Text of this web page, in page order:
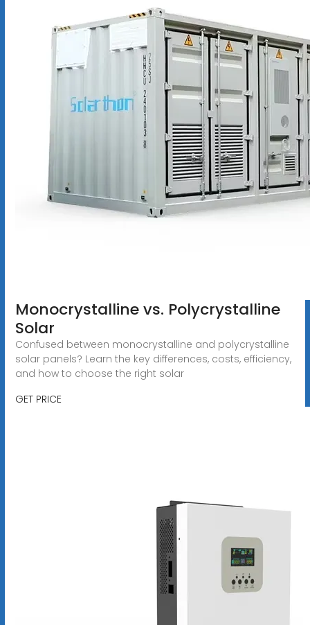
Monocrystalline vs. Polycrystalline
Solar
Confused between monocrystalline and polycrystalline
solar panels? Learn the key differences, costs, efficiency,
and how to choose the right solar
GET PRICE